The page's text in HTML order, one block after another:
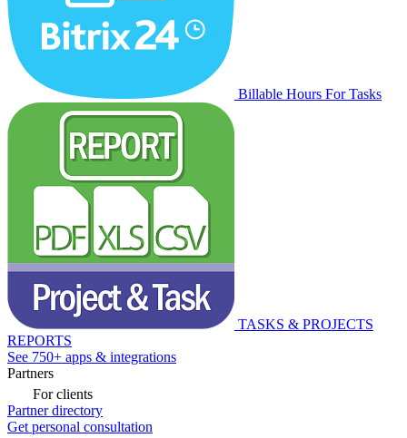
Billable Hours For Tasks
TASKS & PROJECTS
REPORTS
See 750+ apps & integrations
Partners
For clients
Partner directory
Get personal consultation